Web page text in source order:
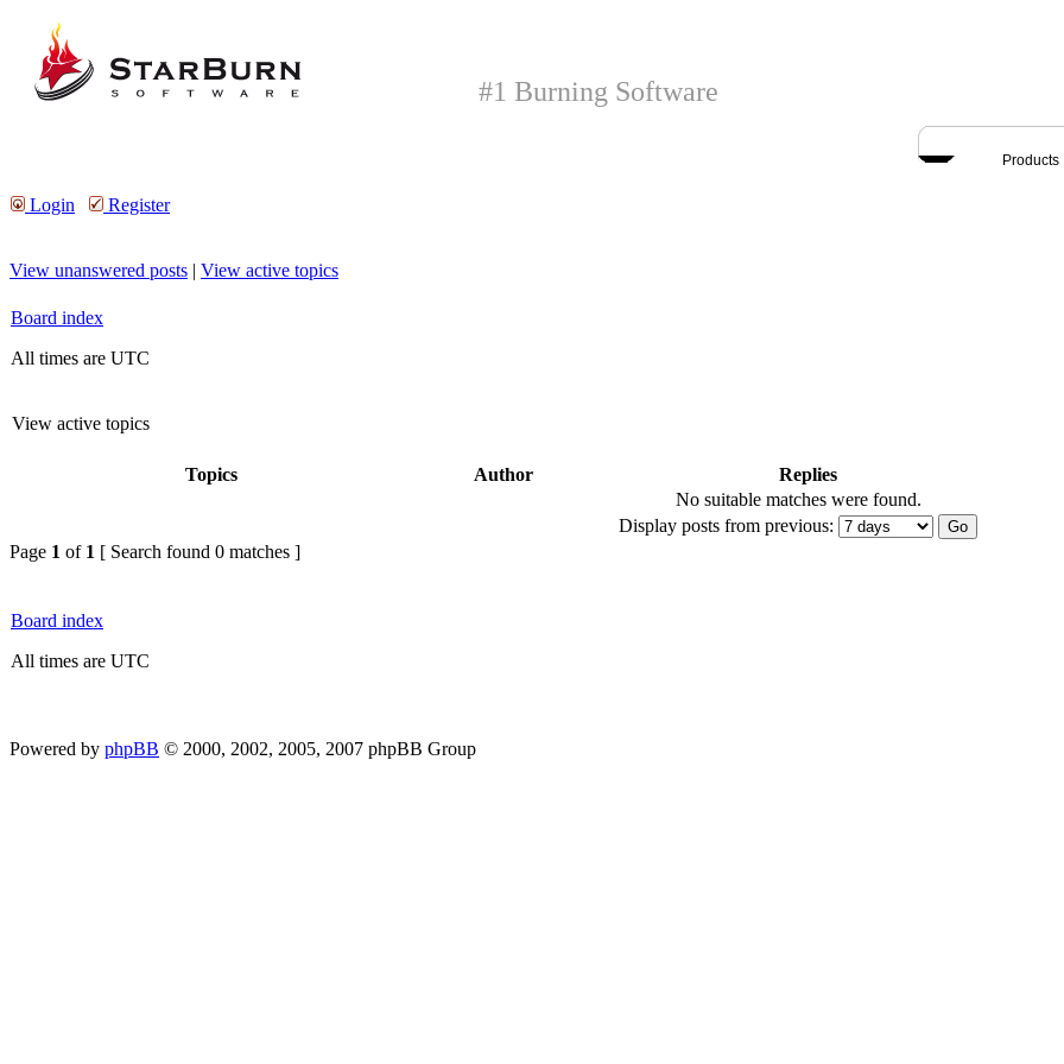
#1 Burning Software
Products
Login Register
View unanswered posts | View active topics
Board index
All times are UTC
View active topics
Topics Author Replies
No suitable matches were found.
Display posts from previous:
Page 1 of 1 [ Search found 0 matches ]
Board index
All times are UTC
Powered by phpBB © 2000, 2002, 2005, 2007 phpBB Group